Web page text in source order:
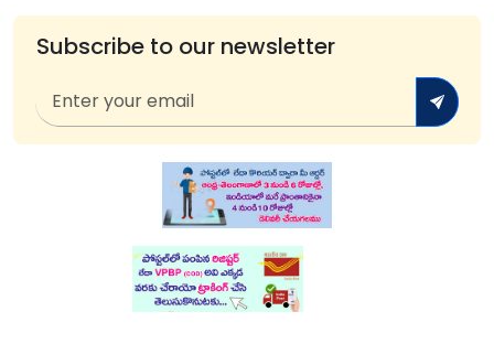
Subscribe to our newsletter